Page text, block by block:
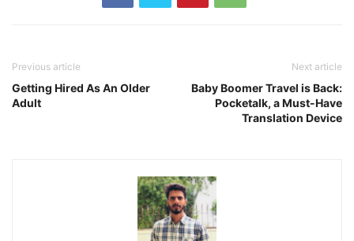
Previous article
Getting Hired As An Older
Adult
Next article
Baby Boomer Travel is Back:
Pocketalk, a Must-Have
Translation Device